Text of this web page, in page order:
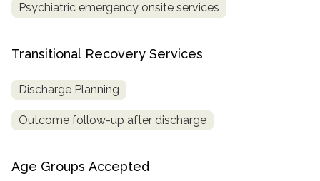
Psychiatric emergency onsite services
Transitional Recovery Services
Discharge Planning
Outcome follow-up after discharge
Age Groups Accepted